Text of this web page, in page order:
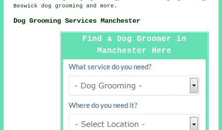
Beswickdog grooming and more.
Dog Grooming Services Manchester
Find a Dog Groomer in
Manchester Here